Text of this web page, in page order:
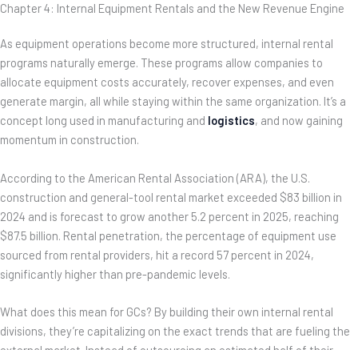
Chapter 4: Internal Equipment Rentals and the New Revenue Engine
As equipment operations become more structured, internal rental
programs naturally emerge. These programs allow companies to
allocate equipment costs accurately, recover expenses, and even
generate margin, all while staying within the same organization. It’s a
concept long used in manufacturing and logistics, and now gaining
momentum in construction.
According to the American Rental Association (ARA), the U.S.
construction and general-tool rental market exceeded $83 billion in
2024 and is forecast to grow another 5.2 percent in 2025, reaching
$87.5 billion. Rental penetration, the percentage of equipment use
sourced from rental providers, hit a record 57 percent in 2024,
significantly higher than pre-pandemic levels.
What does this mean for GCs? By building their own internal rental
divisions, they’re capitalizing on the exact trends that are fueling the